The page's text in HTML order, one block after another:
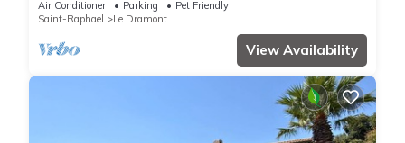
Air Conditioner Parking
Pet Friendly
Saint-Raphael
Le Dramont
View Availability